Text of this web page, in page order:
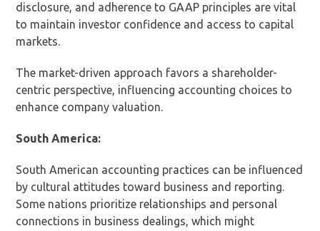
disclosure, and adherence to GAAP principles are vital
to maintain investor confidence and access to capital
markets.
The market-driven approach favors a shareholder-
centric perspective, influencing accounting choices to
enhance company valuation.
South America:
South American accounting practices can be influenced
by cultural attitudes toward business and reporting.
Some nations prioritize relationships and personal
connections in business dealings, which might